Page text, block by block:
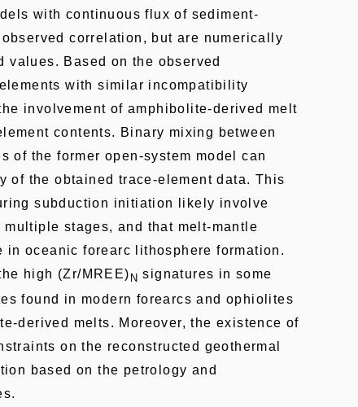
with continuous flux of sediment-
correlation, but are numerically
values. Based on the observed
with similar incompatibility
involvement of amphibolite-derived melt
contents. Binary mixing between
of the former open-system model can
of the obtained trace-element data. This
subduction initiation likely involve
stages, and that melt-mantle
oceanic forearc lithosphere formation.
high (Zr/MREE) N signatures in some
found in modern forearcs and ophiolites
derived melts. Moreover, the existence of
on the reconstructed geothermal
based on the petrology and